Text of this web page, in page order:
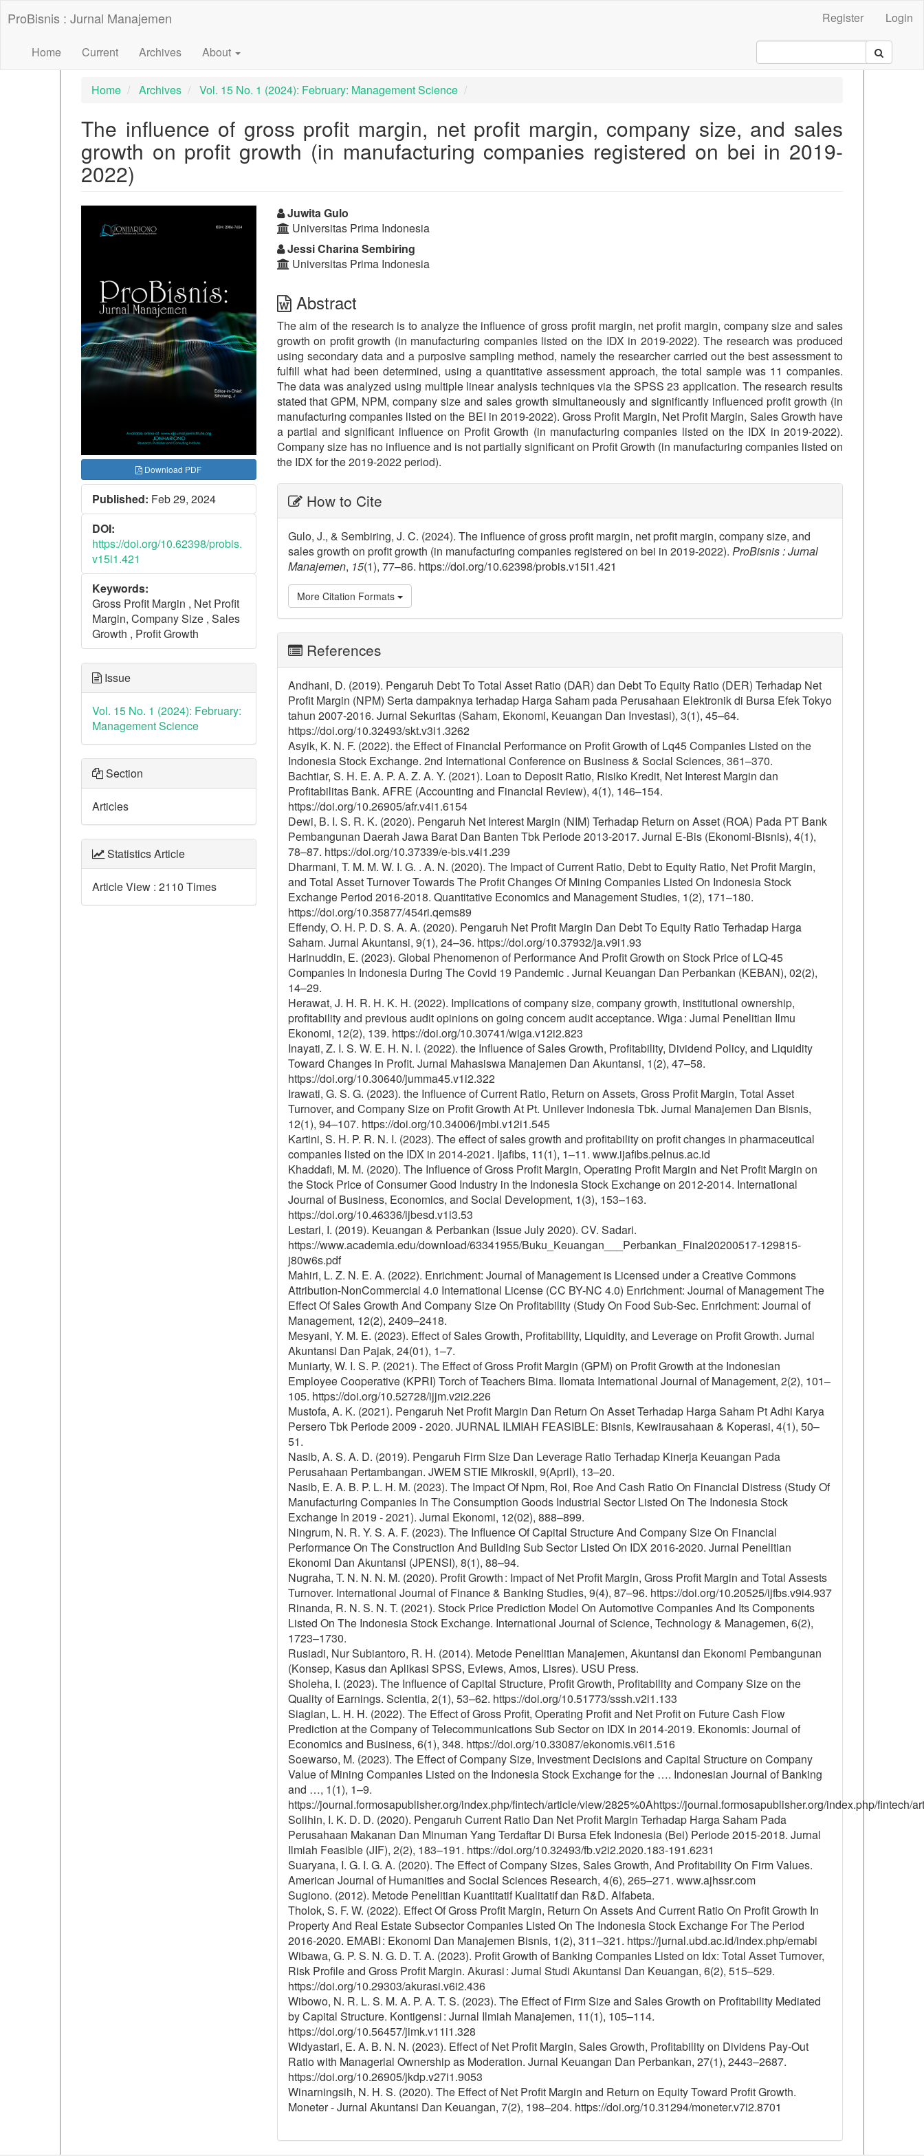
##plugins.themes.bootstrap3.accessible_menu.main_navigation##
##plugins.themes.bootstrap3.accessible_menu.sidebar##
ProBisnis : Jurnal Manajemen Register Login
Home Current Archives About
Home Archives Vol. 15 No. 1 (2024): February: Management Science
The influence of gross profit margin, net profit margin, company size, and sales
growth on profit growth (in manufacturing companies registered on bei in 2019-
2022)
##plugins.themes.bootstrap3.article.sidebar##
Download PDF
Published: Feb 29, 2024
DOI:
https://doi.org/10.62398/probis.
v15i1.421
Keywords:
Gross Profit Margin , Net Profit
Margin, Company Size , Sales
Growth , Profit Growth
Issue
Vol. 15 No. 1 (2024): February:
Management Science
Section
Articles
Statistics Article
Article View : 2110 Times
##plugins.themes.bootstrap3.article.main##
Juwita Gulo
Universitas Prima Indonesia
Jessi Charina Sembiring
Universitas Prima Indonesia
Abstract
The aim of the research is to analyze the influence of gross profit margin, net profit margin, company size and sales
growth on profit growth (in manufacturing companies listed on the IDX in 2019-2022). The research was produced
using secondary data and a purposive sampling method, namely the researcher carried out the best assessment to
fulfill what had been determined, using a quantitative assessment approach, the total sample was 11 companies.
The data was analyzed using multiple linear analysis techniques via the SPSS 23 application. The research results
stated that GPM, NPM, company size and sales growth simultaneously and significantly influenced profit growth (in
manufacturing companies listed on the BEI in 2019-2022). Gross Profit Margin, Net Profit Margin, Sales Growth have
a partial and significant influence on Profit Growth (in manufacturing companies listed on the IDX in 2019-2022).
Company size has no influence and is not partially significant on Profit Growth (in manufacturing companies listed on
the IDX for the 2019-2022 period).
##plugins.themes.bootstrap3.article.details##
How to Cite
Gulo, J., & Sembiring, J. C. (2024). The influence of gross profit margin, net profit margin, company size, and
sales growth on profit growth (in manufacturing companies registered on bei in 2019-2022). ProBisnis : Jurnal
Manajemen, 15(1), 77–86. https://doi.org/10.62398/probis.v15i1.421
More Citation Formats
References
Andhani, D. (2019). Pengaruh Debt To Total Asset Ratio (DAR) dan Debt To Equity Ratio (DER) Terhadap Net
Profit Margin (NPM) Serta dampaknya terhadap Harga Saham pada Perusahaan Elektronik di Bursa Efek Tokyo
tahun 2007-2016. Jurnal Sekuritas (Saham, Ekonomi, Keuangan Dan Investasi), 3(1), 45–64.
https://doi.org/10.32493/skt.v3i1.3262
Asyik, K. N. F. (2022). the Effect of Financial Performance on Profit Growth of Lq45 Companies Listed on the
Indonesia Stock Exchange. 2nd International Conference on Business & Social Sciences, 361–370.
Bachtiar, S. H. E. A. P. A. Z. A. Y. (2021). Loan to Deposit Ratio, Risiko Kredit, Net Interest Margin dan
Profitabilitas Bank. AFRE (Accounting and Financial Review), 4(1), 146–154.
https://doi.org/10.26905/afr.v4i1.6154
Dewi, B. I. S. R. K. (2020). Pengaruh Net Interest Margin (NIM) Terhadap Return on Asset (ROA) Pada PT Bank
Pembangunan Daerah Jawa Barat Dan Banten Tbk Periode 2013-2017. Jurnal E-Bis (Ekonomi-Bisnis), 4(1),
78–87. https://doi.org/10.37339/e-bis.v4i1.239
Dharmani, T. M. M. W. I. G. . A. N. (2020). The Impact of Current Ratio, Debt to Equity Ratio, Net Profit Margin,
and Total Asset Turnover Towards The Profit Changes Of Mining Companies Listed On Indonesia Stock
Exchange Period 2016-2018. Quantitative Economics and Management Studies, 1(2), 171–180.
https://doi.org/10.35877/454ri.qems89
Effendy, O. H. P. D. S. A. A. (2020). Pengaruh Net Profit Margin Dan Debt To Equity Ratio Terhadap Harga
Saham. Jurnal Akuntansi, 9(1), 24–36. https://doi.org/10.37932/ja.v9i1.93
Harinuddin, E. (2023). Global Phenomenon of Performance And Profit Growth on Stock Price of LQ-45
Companies In Indonesia During The Covid 19 Pandemic . Jurnal Keuangan Dan Perbankan (KEBAN), 02(2),
14–29.
Herawat, J. H. R. H. K. H. (2022). Implications of company size, company growth, institutional ownership,
profitability and previous audit opinions on going concern audit acceptance. Wiga : Jurnal Penelitian Ilmu
Ekonomi, 12(2), 139. https://doi.org/10.30741/wiga.v12i2.823
Inayati, Z. I. S. W. E. H. N. I. (2022). the Influence of Sales Growth, Profitability, Dividend Policy, and Liquidity
Toward Changes in Profit. Jurnal Mahasiswa Manajemen Dan Akuntansi, 1(2), 47–58.
https://doi.org/10.30640/jumma45.v1i2.322
Irawati, G. S. G. (2023). the Influence of Current Ratio, Return on Assets, Gross Profit Margin, Total Asset
Turnover, and Company Size on Profit Growth At Pt. Unilever Indonesia Tbk. Jurnal Manajemen Dan Bisnis,
12(1), 94–107. https://doi.org/10.34006/jmbi.v12i1.545
Kartini, S. H. P. R. N. I. (2023). The effect of sales growth and profitability on profit changes in pharmaceutical
companies listed on the IDX in 2014-2021. Ijafibs, 11(1), 1–11. www.ijafibs.pelnus.ac.id
Khaddafi, M. M. (2020). The Influence of Gross Profit Margin, Operating Profit Margin and Net Profit Margin on
the Stock Price of Consumer Good Industry in the Indonesia Stock Exchange on 2012-2014. International
Journal of Business, Economics, and Social Development, 1(3), 153–163.
https://doi.org/10.46336/ijbesd.v1i3.53
Lestari, I. (2019). Keuangan & Perbankan (Issue July 2020). CV. Sadari.
https://www.academia.edu/download/63341955/Buku_Keuangan___Perbankan_Final20200517-129815-
j80w6s.pdf
Mahiri, L. Z. N. E. A. (2022). Enrichment: Journal of Management is Licensed under a Creative Commons
Attribution-NonCommercial 4.0 International License (CC BY-NC 4.0) Enrichment: Journal of Management The
Effect Of Sales Growth And Company Size On Profitability (Study On Food Sub-Sec. Enrichment: Journal of
Management, 12(2), 2409–2418.
Mesyani, Y. M. E. (2023). Effect of Sales Growth, Profitability, Liquidity, and Leverage on Profit Growth. Jurnal
Akuntansi Dan Pajak, 24(01), 1–7.
Muniarty, W. I. S. P. (2021). The Effect of Gross Profit Margin (GPM) on Profit Growth at the Indonesian
Employee Cooperative (KPRI) Torch of Teachers Bima. Ilomata International Journal of Management, 2(2), 101–
105. https://doi.org/10.52728/ijjm.v2i2.226
Mustofa, A. K. (2021). Pengaruh Net Profit Margin Dan Return On Asset Terhadap Harga Saham Pt Adhi Karya
Persero Tbk Periode 2009 - 2020. JURNAL ILMIAH FEASIBLE: Bisnis, Kewirausahaan & Koperasi, 4(1), 50–
51.
Nasib, A. S. A. D. (2019). Pengaruh Firm Size Dan Leverage Ratio Terhadap Kinerja Keuangan Pada
Perusahaan Pertambangan. JWEM STIE Mikroskil, 9(April), 13–20.
Nasib, E. A. B. P. L. H. M. (2023). The Impact Of Npm, Roi, Roe And Cash Ratio On Financial Distress (Study Of
Manufacturing Companies In The Consumption Goods Industrial Sector Listed On The Indonesia Stock
Exchange In 2019 - 2021). Jurnal Ekonomi, 12(02), 888–899.
Ningrum, N. R. Y. S. A. F. (2023). The Influence Of Capital Structure And Company Size On Financial
Performance On The Construction And Building Sub Sector Listed On IDX 2016-2020. Jurnal Penelitian
Ekonomi Dan Akuntansi (JPENSI), 8(1), 88–94.
Nugraha, T. N. N. N. M. (2020). Profit Growth : Impact of Net Profit Margin, Gross Profit Margin and Total Assests
Turnover. International Journal of Finance & Banking Studies, 9(4), 87–96. https://doi.org/10.20525/ijfbs.v9i4.937
Rinanda, R. N. S. N. T. (2021). Stock Price Prediction Model On Automotive Companies And Its Components
Listed On The Indonesia Stock Exchange. International Journal of Science, Technology & Managemen, 6(2),
1723–1730.
Rusiadi, Nur Subiantoro, R. H. (2014). Metode Penelitian Manajemen, Akuntansi dan Ekonomi Pembangunan
(Konsep, Kasus dan Aplikasi SPSS, Eviews, Amos, Lisres). USU Press.
Sholeha, I. (2023). The Influence of Capital Structure, Profit Growth, Profitability and Company Size on the
Quality of Earnings. Scientia, 2(1), 53–62. https://doi.org/10.51773/sssh.v2i1.133
Siagian, L. H. H. (2022). The Effect of Gross Profit, Operating Profit and Net Profit on Future Cash Flow
Prediction at the Company of Telecommunications Sub Sector on IDX in 2014-2019. Ekonomis: Journal of
Economics and Business, 6(1), 348. https://doi.org/10.33087/ekonomis.v6i1.516
Soewarso, M. (2023). The Effect of Company Size, Investment Decisions and Capital Structure on Company
Value of Mining Companies Listed on the Indonesia Stock Exchange for the …. Indonesian Journal of Banking
and …, 1(1), 1–9.
https://journal.formosapublisher.org/index.php/fintech/article/view/2825%0Ahttps://journal.formosapublisher.org/index.php/fintech/
Solihin, I. K. D. D. (2020). Pengaruh Current Ratio Dan Net Profit Margin Terhadap Harga Saham Pada
Perusahaan Makanan Dan Minuman Yang Terdaftar Di Bursa Efek Indonesia (Bei) Periode 2015-2018. Jurnal
Ilmiah Feasible (JIF), 2(2), 183–191. https://doi.org/10.32493/fb.v2i2.2020.183-191.6231
Suaryana, I. G. I. G. A. (2020). The Effect of Company Sizes, Sales Growth, And Profitability On Firm Values.
American Journal of Humanities and Social Sciences Research, 4(6), 265–271. www.ajhssr.com
Sugiono. (2012). Metode Penelitian Kuantitatif Kualitatif dan R&D. Alfabeta.
Tholok, S. F. W. (2022). Effect Of Gross Profit Margin, Return On Assets And Current Ratio On Profit Growth In
Property And Real Estate Subsector Companies Listed On The Indonesia Stock Exchange For The Period
2016-2020. EMABI : Ekonomi Dan Manajemen Bisnis, 1(2), 311–321. https://jurnal.ubd.ac.id/index.php/emabi
Wibawa, G. P. S. N. G. D. T. A. (2023). Profit Growth of Banking Companies Listed on Idx: Total Asset Turnover,
Risk Profile and Gross Profit Margin. Akurasi : Jurnal Studi Akuntansi Dan Keuangan, 6(2), 515–529.
https://doi.org/10.29303/akurasi.v6i2.436
Wibowo, N. R. L. S. M. A. P. A. T. S. (2023). The Effect of Firm Size and Sales Growth on Profitability Mediated
by Capital Structure. Kontigensi : Jurnal Ilmiah Manajemen, 11(1), 105–114.
https://doi.org/10.56457/jimk.v11i1.328
Widyastari, E. A. B. N. N. (2023). Effect of Net Profit Margin, Sales Growth, Profitability on Dividens Pay-Out
Ratio with Managerial Ownership as Moderation. Jurnal Keuangan Dan Perbankan, 27(1), 2443–2687.
https://doi.org/10.26905/jkdp.v27i1.9053
Winarningsih, N. H. S. (2020). The Effect of Net Profit Margin and Return on Equity Toward Profit Growth.
Moneter - Jurnal Akuntansi Dan Keuangan, 7(2), 198–204. https://doi.org/10.31294/moneter.v7i2.8701